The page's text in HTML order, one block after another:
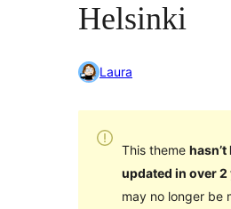
Helsinki
Laura
This theme hasn’t
updated in over 2
may no longer be